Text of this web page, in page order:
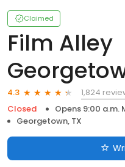
Claimed
Film Alley
4.3
1,824
Closed
Opens 9:00 a.m.
Georgetown, TX